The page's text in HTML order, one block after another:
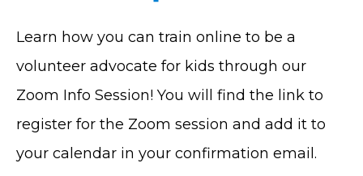
Learn how you can train online to be a
volunteer advocate for kids through our
Zoom Info Session! You will find the link to
register for the Zoom session and add it to
your calendar in your confirmation email.